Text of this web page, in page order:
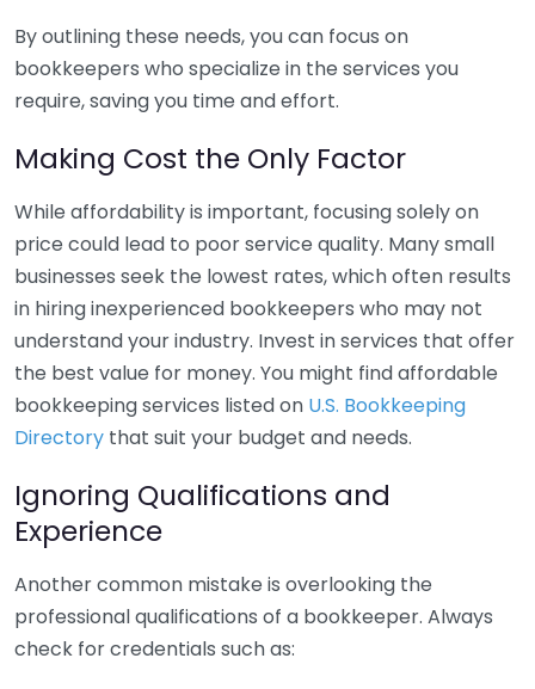
By outlining these needs, you can focus on
bookkeepers who specialize in the services you
require, saving you time and effort.
Making Cost the Only Factor
While affordability is important, focusing solely on
price could lead to poor service quality. Many small
businesses seek the lowest rates, which often results
in hiring inexperienced bookkeepers who may not
understand your industry. Invest in services that offer
the best value for money. You might find affordable
bookkeeping services listed on U.S. Bookkeeping
Directory that suit your budget and needs.
Ignoring Qualifications and
Experience
Another common mistake is overlooking the
professional qualifications of a bookkeeper. Always
check for credentials such as: